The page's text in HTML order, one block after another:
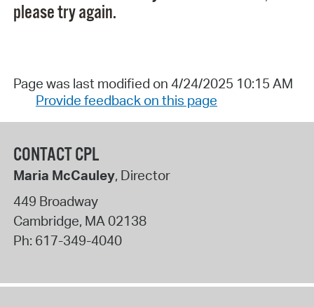
please try again.
Page was last modified on 4/24/2025 10:15 AM
Provide feedback on this page
CONTACT CPL
Maria McCauley, Director
449 Broadway
Cambridge, MA02138
Ph: 617-349-4040